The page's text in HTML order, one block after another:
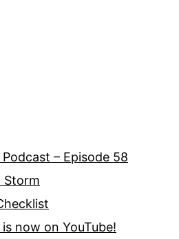
– Episode 58
Storm
now on YouTube!